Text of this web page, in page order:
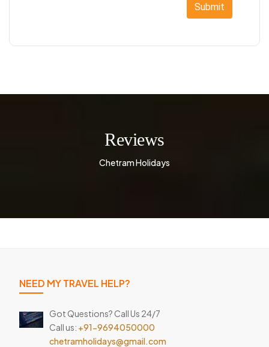
Submit
Reviews
Chetram Holidays
NEED MY TRAVEL HELP?
Got Questions? Call Us 24/7
Call us: +91-9694050000
chetramholidays@gmail.com